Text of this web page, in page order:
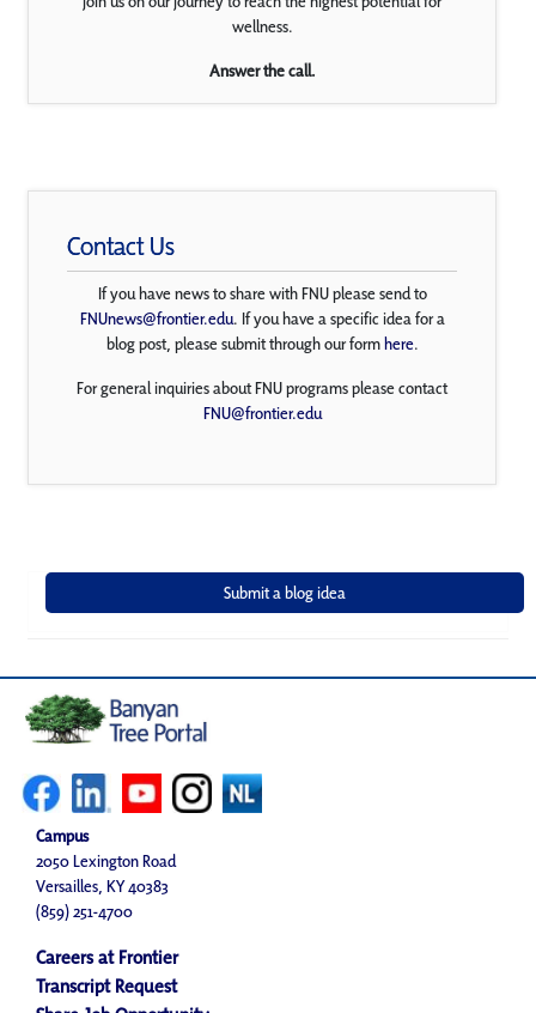
wellness.
Answer the call.
Contact Us
If you have news to share with FNU please send to
FNUnews@frontier.edu. If you have a specific idea for a
blog post, please submit through our formhere.
For general inquiries about FNU programs please contact
FNU@frontier.edu
Campus
2050 Lexington Road
Versailles, KY 40383
(859) 251-4700
Careers at Frontier
Transcript Request